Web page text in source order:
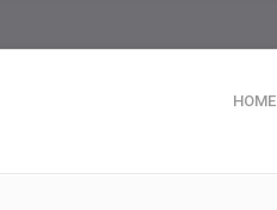
HOME